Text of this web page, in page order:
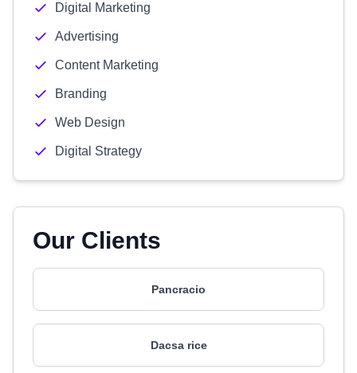
Digital Marketing
Advertising
Content Marketing
Branding
Web Design
Digital Strategy
Our Clients
Pancracio
Dacsa rice